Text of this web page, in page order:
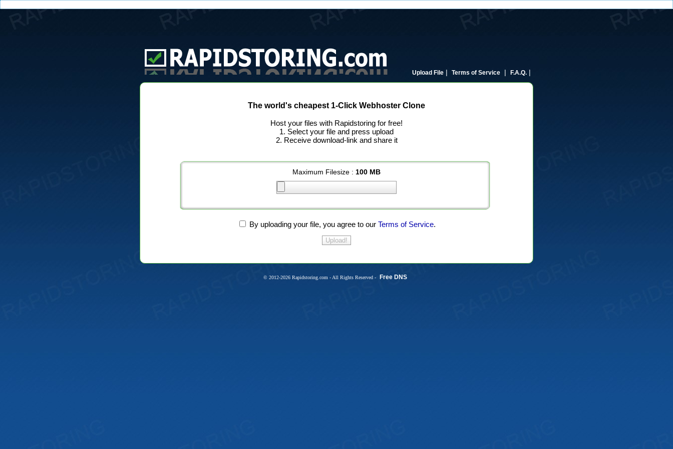
Upload File | Terms of Service | F.A.Q. |
The world's cheapest 1-Click Webhoster Clone
Host your files with Rapidstoring for free!
1. Select your file and press upload
2. Receive download-link and share it
Maximum Filesize : 100 MB
By uploading your file, you agree to our Terms of Service.
© 2012-2026 Rapidstoring.com - All Rights Reserved - Free DNS